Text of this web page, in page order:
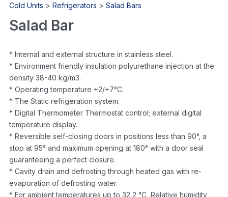
Cold Units > Refrigerators > Salad Bars
Salad Bar
* Internal and external structure in stainless steel.
* Environment friendly insulation polyurethane injection at the
density 38-40 kg/m3.
* Operating temperature +2/+7°C.
* The Static refrigeration system.
* Digital Thermometer Thermostat control; external digital
temperature display.
* Reversible self-closing doors in positions less than 90°, a
stop at 95° and maximum opening at 180° with a door seal
guaranteeing a perfect closure.
* Cavity drain and defrosting through heated gas with re-
evaporation of defrosting water.
* For ambient temperatures up to 32,2 °C, Relative humidity